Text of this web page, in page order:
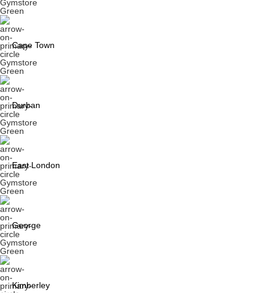
Cape Town
Durban
East London
George
Kimberley